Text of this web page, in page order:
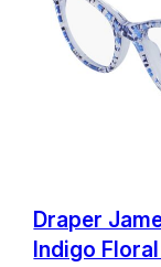
Draper
Indigo